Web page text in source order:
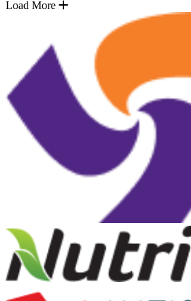
Load More